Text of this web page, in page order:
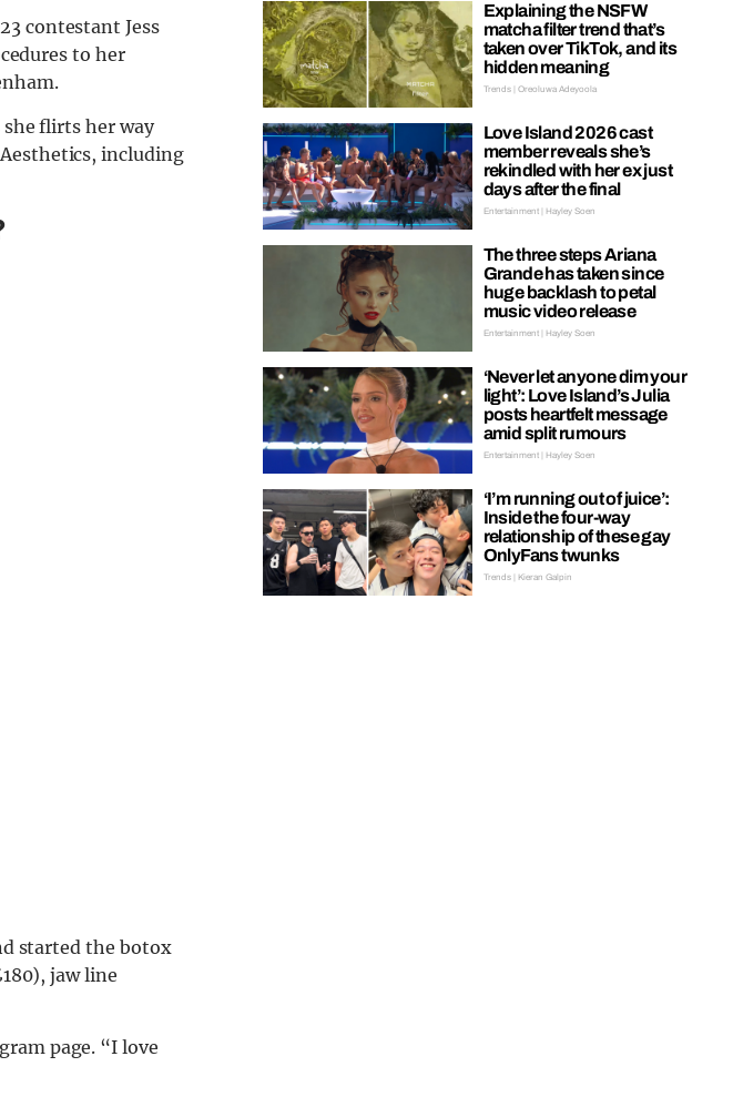
contestant Jess
to her
she flirts her way
including
started the botox
jaw line
page. “I love
Explaining the NSFW
matcha filter trend that’s
taken over TikTok, and its
hidden meaning
Trends | Oreoluwa Adeyoola
Love Island 2026 cast
member reveals she’s
rekindled with her ex just
days after the final
Entertainment | Hayley Soen
The three steps Ariana
Grande has taken since
huge backlash to petal
music video release
Entertainment | Hayley Soen
‘Never let anyone dim your
light’: Love Island’s Julia
posts heartfelt message
amid split rumours
Entertainment | Hayley Soen
‘I’m running out of juice’:
Inside the four-way
relationship of these gay
OnlyFans twunks
Trends | Kieran Galpin